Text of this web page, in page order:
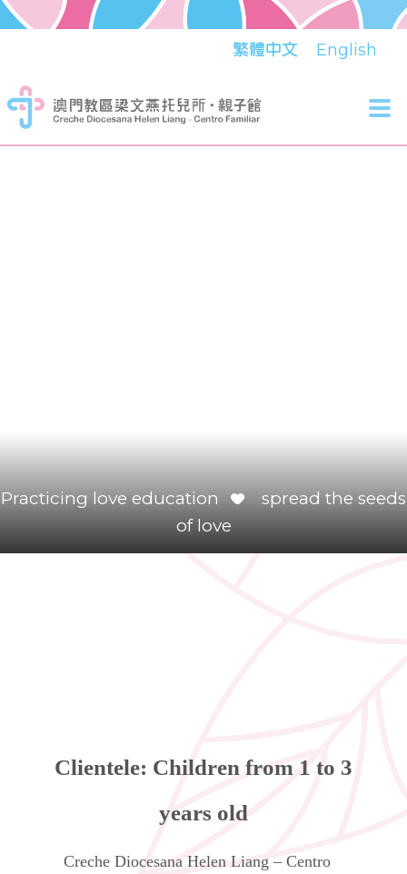
繁體中文 English
Practicing love education
spread the seeds
of love
Clientele: Children from 1 to 3
years old
Creche Diocesana Helen Liang – Centro